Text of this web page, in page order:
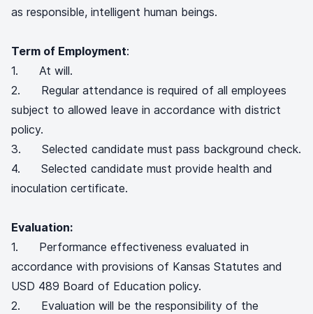
as responsible, intelligent human beings.
Term of Employment:
1. At will.
2. Regular attendance is required of all employees
subject to allowed leave in accordance with district
policy.
3. Selected candidate must pass background check.
4. Selected candidate must provide health and
inoculation certificate.
Evaluation:
1. Performance effectiveness evaluated in
accordance with provisions of Kansas Statutes and
USD 489 Board of Education policy.
2. Evaluation will be the responsibility of the